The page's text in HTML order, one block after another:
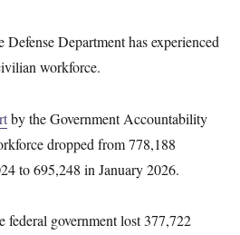
Defense Department has experienced
workforce.
by the Government Accountability
dropped from 778,188
to 695,248 in January 2026.
government lost 377,722